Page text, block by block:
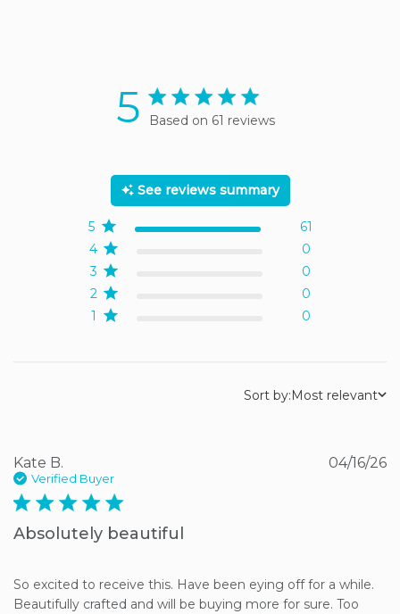
5 5 star rating
Based on 61 reviews
See reviews summary
1 0
2 0
3 0
4 0
5 61
Sort by:Most relevant
Kate B.
Verified Buyer
5 star rating
Absolutely beautiful
So excited to receive this. Have been eying off for a while.
Beautifully crafted and will be buying more for sure. Too
04/16/26